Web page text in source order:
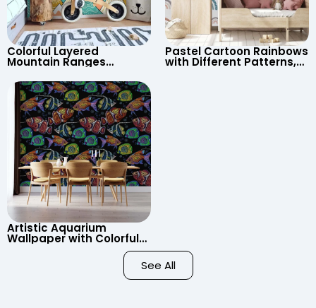
Colorful Layered
Mountain Ranges
Cartoon Style for Baby &
Child’s Room, Nursery
Pastel Cartoon Rainbows
with Different Patterns,
Artistic Aquarium
Wallpaper with Colorful
Patterned Fish on Black
Background – Pastel See All